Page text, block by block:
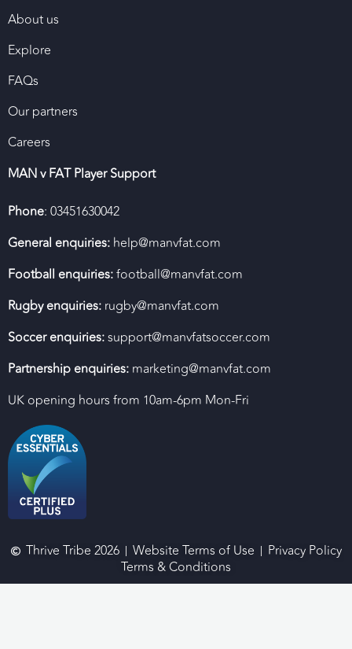
About us
Explore
FAQs
Our partners
Careers
MAN v FAT Player Support
Phone: 03451630042
General enquiries: help@manvfat.com
Football enquiries:football@manvfat.com
Rugby enquiries: rugby@manvfat.com
Soccer enquiries:support@manvfatsoccer.com
Partnership enquiries: marketing@manvfat.com
UK opening hours from 10am-6pm Mon-Fri
Thrive Tribe 2026 Website Terms of Use
Privacy Policy
Terms & Conditions